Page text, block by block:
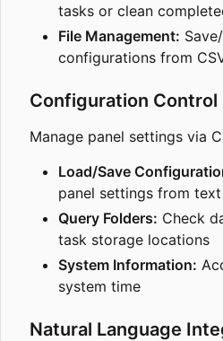
tasks or clean
File Management:
configurations from
Configuration Control
Manage panel settings via
Load/Save
panel settings from
Query Folders: Check
task storage locations
System Information:
system time
Natural Language